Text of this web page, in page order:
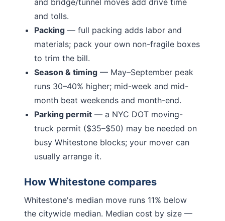
and bridge/tunnel moves add drive time
and tolls.
Packing — full packing adds labor and
materials; pack your own non-fragile boxes
to trim the bill.
Season & timing — May–September peak
runs 30–40% higher; mid-week and mid-
month beat weekends and month-end.
Parking permit — a NYC DOT moving-
truck permit ($35–$50) may be needed on
busy Whitestone blocks; your mover can
usually arrange it.
How Whitestone compares
Whitestone's median move runs 11% below
the citywide median. Median cost by size —